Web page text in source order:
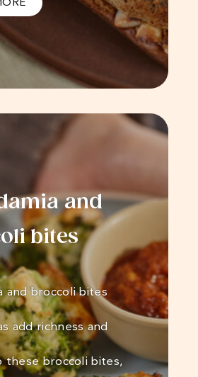
and
bites
and broccoli bites
add richness and
broccoli bites,